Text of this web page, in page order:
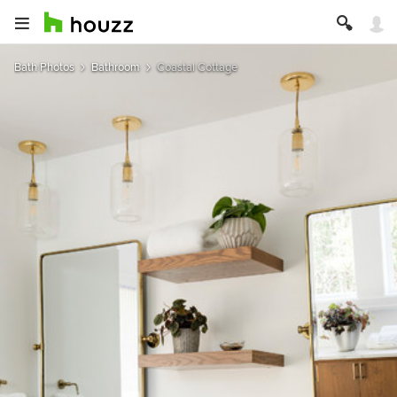
Bath Photos Bathroom Coastal Cottage